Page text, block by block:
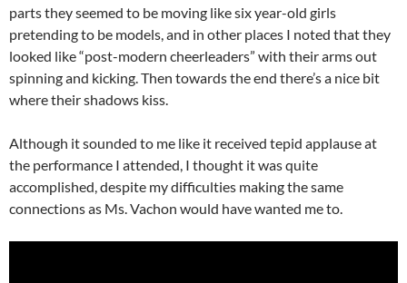
parts they seemed to be moving like six year-old girls
pretending to be models, and in other places I noted that they
looked like “post-modern cheerleaders” with their arms out
spinning and kicking. Then towards the end there’s a nice bit
where their shadows kiss.
Although it sounded to me like it received tepid applause at
the performance I attended, I thought it was quite
accomplished, despite my difficulties making the same
connections as Ms. Vachon would have wanted me to.